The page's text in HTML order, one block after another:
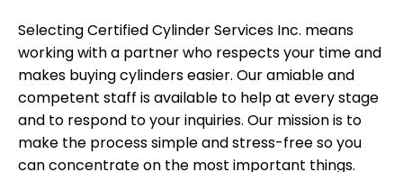
Selecting Certified Cylinder Services Inc. means
working with a partner who respects your time and
makes buying cylinders easier. Our amiable and
competent staff is available to help at every stage
and to respond to your inquiries. Our mission is to
make the process simple and stress-free so you
can concentrate on the most important things.